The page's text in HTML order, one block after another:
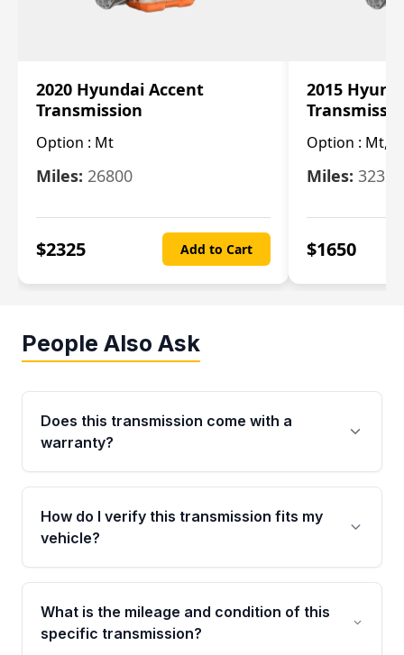
2020 Hyundai Accent
Transmission
Option : Mt
Miles: 26800
$2325 Add to Cart
2015
Option : Mt,
Miles: 32322
$1650
People Also Ask
Does this transmission come with a
warranty?
Yes. Every used transmission from Moon Auto
Parts is backed by a 4-Year / 40,000-Mile
parts warranty covering major internal
How do I verify this transmission fits my
vehicle?
Call us at +1 (888) 777-0769 with your VIN
number before ordering. Our specialists will
cross-check your VIN against the transmission
What is the mileage and condition of this
specific transmission?